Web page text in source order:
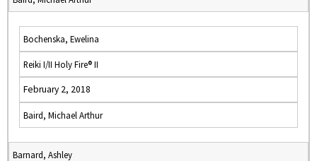
Bochenska, Ewelina
Reiki I/II Holy Fire® II
February 2, 2018
Baird, Michael Arthur
Barnard, Ashley